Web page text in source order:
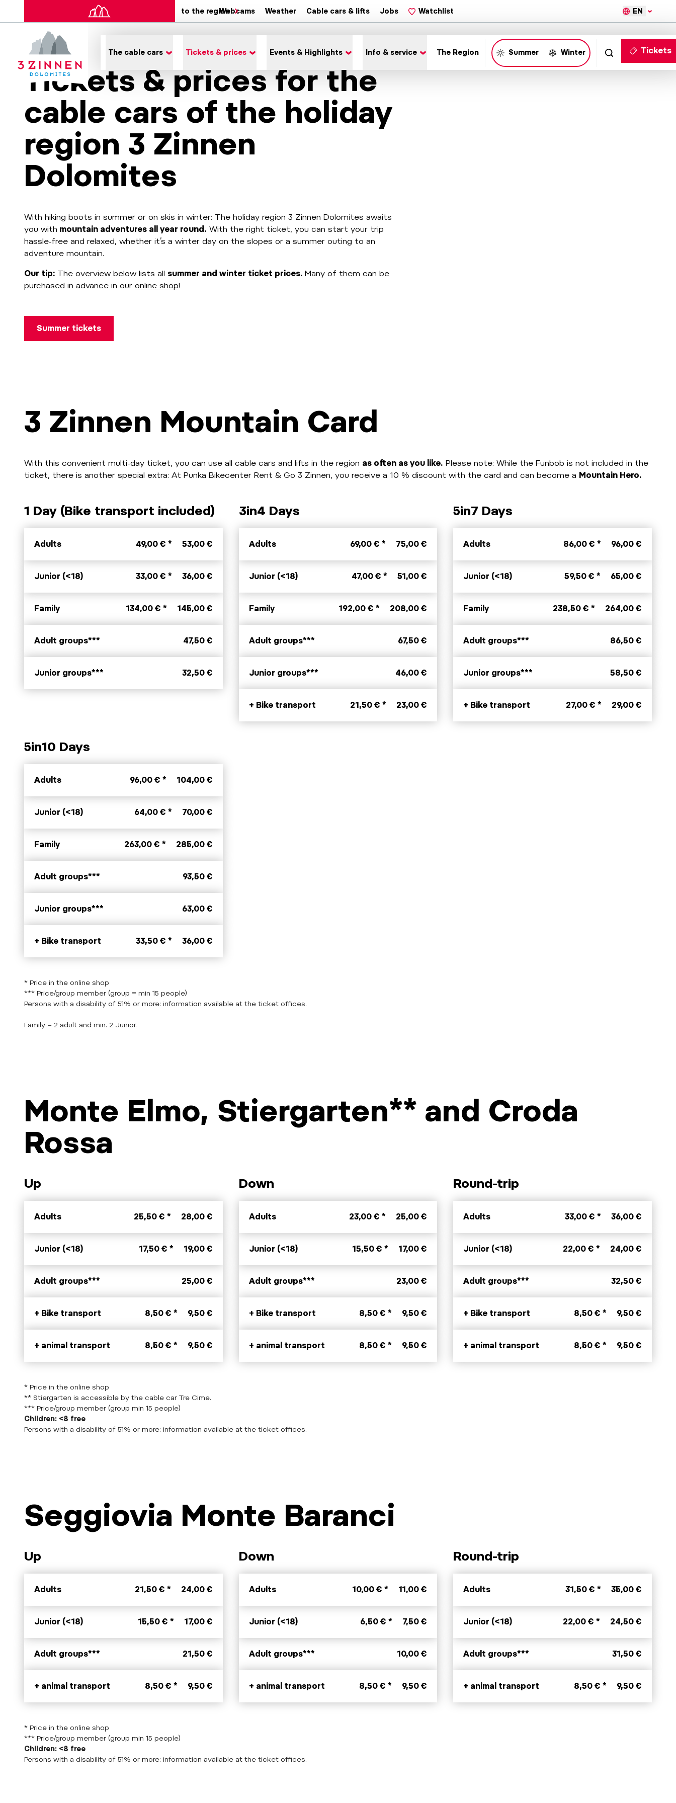
to the regionWebcams Weather Cable cars & lifts Jobs Watchlist EN
The cable cars Tickets & prices Events & Highlights Info & service The Region Summer Winter Tickets
Tickets & prices for the
cable cars of the holiday
region 3 Zinnen
Dolomites
With hiking boots in summer or on skis in winter: The holiday region 3 Zinnen Dolomites awaits
you with mountain adventures all year round. With the right ticket, you can start your trip
hassle-free and relaxed, whether it’s a winter day on the slopes or a summer outing to an
adventure mountain.
Our tip: The overview below lists all summer and winter ticket prices. Many of them can be
purchased in advance in our online shop!
Summer tickets
3 Zinnen Mountain Card
With this convenient multi-day ticket, you can use all cable cars and lifts in the region as often as you like. Please note: While the Funbob is not included in the
ticket, there is another special extra: At Punka Bikecenter Rent & Go 3 Zinnen, you receive a 10 % discount with the card and can become a Mountain Hero.
1 Day (Bike transport included)
Adults 49,00 € * 53,00 €
Junior (<18) 33,00 € * 36,00 €
Family 134,00 € * 145,00 €
Adult groups*** 47,50 €
Junior groups*** 32,50 €
3in4 Days
Adults 69,00 € * 75,00 €
Junior (<18) 47,00 € * 51,00 €
Family 192,00 € * 208,00 €
Adult groups*** 67,50 €
Junior groups*** 46,00 €
+ Bike transport 21,50 € * 23,00 €
5in7 Days
Adults 86,00 € * 96,00 €
Junior (<18) 59,50 € * 65,00 €
Family 238,50 € * 264,00 €
Adult groups*** 86,50 €
Junior groups*** 58,50 €
+ Bike transport 27,00 € * 29,00 €
5in10 Days
Adults 96,00 € * 104,00 €
Junior (<18) 64,00 € * 70,00 €
Family 263,00 € * 285,00 €
Adult groups*** 93,50 €
Junior groups*** 63,00 €
+ Bike transport 33,50 € * 36,00 €
* Price in the online shop
*** Price/group member (group = min 15 people)
Persons with a disability of 51% or more: information available at the ticket offices.
Family = 2 adult and min. 2 Junior.
Monte Elmo, Stiergarten** and Croda
Rossa
Up
Adults 25,50 € * 28,00 €
Junior (<18) 17,50 € * 19,00 €
Adult groups*** 25,00 €
+ Bike transport 8,50 € * 9,50 €
+ animal transport 8,50 € * 9,50 €
Down
Adults 23,00 € * 25,00 €
Junior (<18) 15,50 € * 17,00 €
Adult groups*** 23,00 €
+ Bike transport 8,50 € * 9,50 €
+ animal transport 8,50 € * 9,50 €
Round-trip
Adults 33,00 € * 36,00 €
Junior (<18) 22,00 € * 24,00 €
Adult groups*** 32,50 €
+ Bike transport 8,50 € * 9,50 €
+ animal transport 8,50 € * 9,50 €
* Price in the online shop
** Stiergarten is accessible by the cable car Tre Cime.
*** Price/group member (group min 15 people)
Children: <8 free
Persons with a disability of 51% or more: information available at the ticket offices.
Seggiovia Monte Baranci
Up
Adults 21,50 € * 24,00 €
Junior (<18) 15,50 € * 17,00 €
Adult groups*** 21,50 €
+ animal transport 8,50 € * 9,50 €
Down
Adults 10,00 € * 11,00 €
Junior (<18) 6,50 € * 7,50 €
Adult groups*** 10,00 €
+ animal transport 8,50 € * 9,50 €
Round-trip
Adults 31,50 € * 35,00 €
Junior (<18) 22,00 € * 24,50 €
Adult groups*** 31,50 €
+ animal transport 8,50 € * 9,50 €
* Price in the online shop
*** Price/group member (group min 15 people)
Children: <8 free
Persons with a disability of 51% or more: information available at the ticket offices.